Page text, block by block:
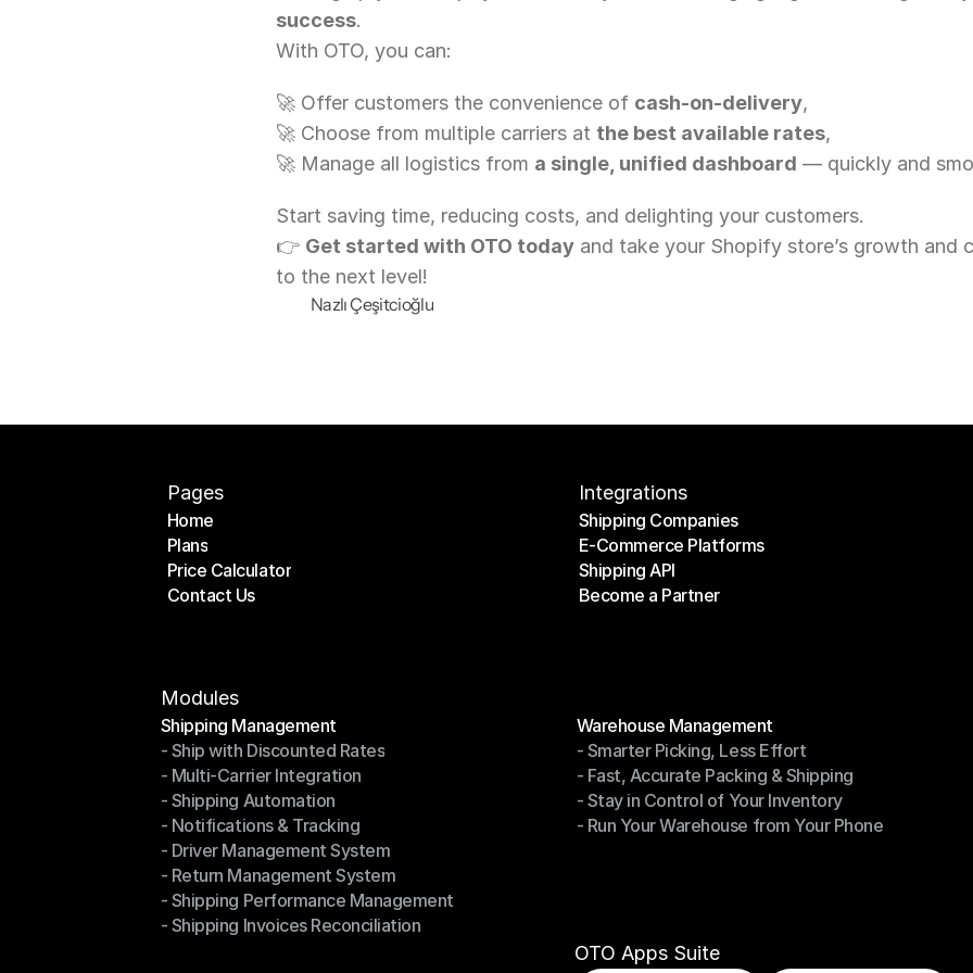
success.
With OTO, you can:
🚀 Offer customers the convenience of cash-on-delivery,
🚀 Choose from multiple carriers at the best available rates,
🚀 Manage all logistics from a single, unified dashboard — quickly and
Start saving time, reducing costs, and delighting your customers.
👉 Get started with OTO today and take your Shopify store’s growth and
to the next level!
Nazlı Çeşitcioğlu
Pages
Home
Home
Plans
Plans
Price Calculator
Price Calculator
Contact Us
Integrations
Shipping Companies
Shipping Companies
E-Commerce Platforms
E-Commerce Platforms
Shipping API
Shipping API
Become a Partner
Modules
Shipping Management
Shipping Management
- Ship with Discounted Rates
- Ship with Discounted Rates
- Multi-Carrier Integration
- Multi-Carrier Integration
- Shipping Automation
- Shipping Automation
- Notifications & Tracking
- Notifications & Tracking
- Driver Management System
- Driver Management System
- Return Management System
- Return Management System
- Shipping Performance Management
- Shipping Performance Management
- Shipping Invoices Reconciliation
Warehouse Management
Warehouse Management
- Smarter Picking, Less Effort
- Smarter Picking, Less Effort
- Fast, Accurate Packing & Shipping
- Fast, Accurate Packing & Shipping
- Stay in Control of Your Inventory
- Stay in Control of Your Inventory
- Run Your Warehouse from Your Phone
OTO Apps Suite